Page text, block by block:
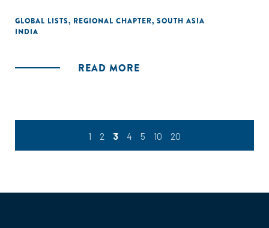
GLOBAL LISTS, REGIONAL CHAPTER, SOUTH ASIA
INDIA
READ MORE
1 2 3 4 5 10 20